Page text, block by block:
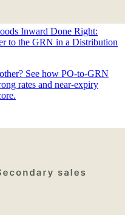
Inward Done Right:
to the GRN in a Distribution
See how PO-to-GRN
rates and near-expiry